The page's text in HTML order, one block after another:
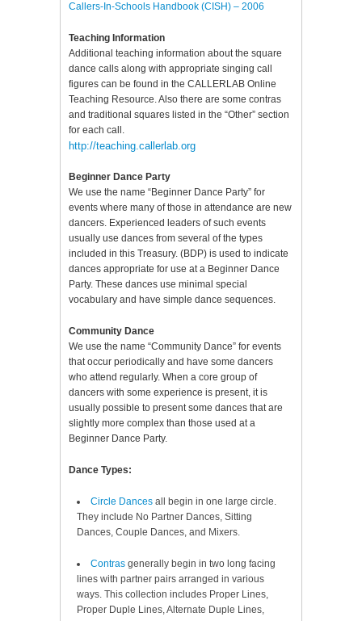
Callers-In-Schools Handbook (CISH) – 2006
Teaching Information
Additional teaching information about the square
dance calls along with appropriate singing call
figures can be found in the CALLERLAB Online
Teaching Resource. Also there are some contras
and traditional squares listed in the “Other” section
for each call.
http://teaching.callerlab.org
Beginner Dance Party
We use the name “Beginner Dance Party” for
events where many of those in attendance are new
dancers. Experienced leaders of such events
usually use dances from several of the types
included in this Treasury. (BDP) is used to indicate
dances appropriate for use at a Beginner Dance
Party. These dances use minimal special
vocabulary and have simple dance sequences.
Community Dance
We use the name “Community Dance” for events
that occur periodically and have some dancers
who attend regularly. When a core group of
dancers with some experience is present, it is
usually possible to present some dances that are
slightly more complex than those used at a
Beginner Dance Party.
Dance Types:
Circle Dances all begin in one large circle.
They include No Partner Dances, Sitting
Dances, Couple Dances, and Mixers.
Contras generally begin in two long facing
lines with partner pairs arranged in various
ways. This collection includes Proper Lines,
Proper Duple Lines, Alternate Duple Lines,